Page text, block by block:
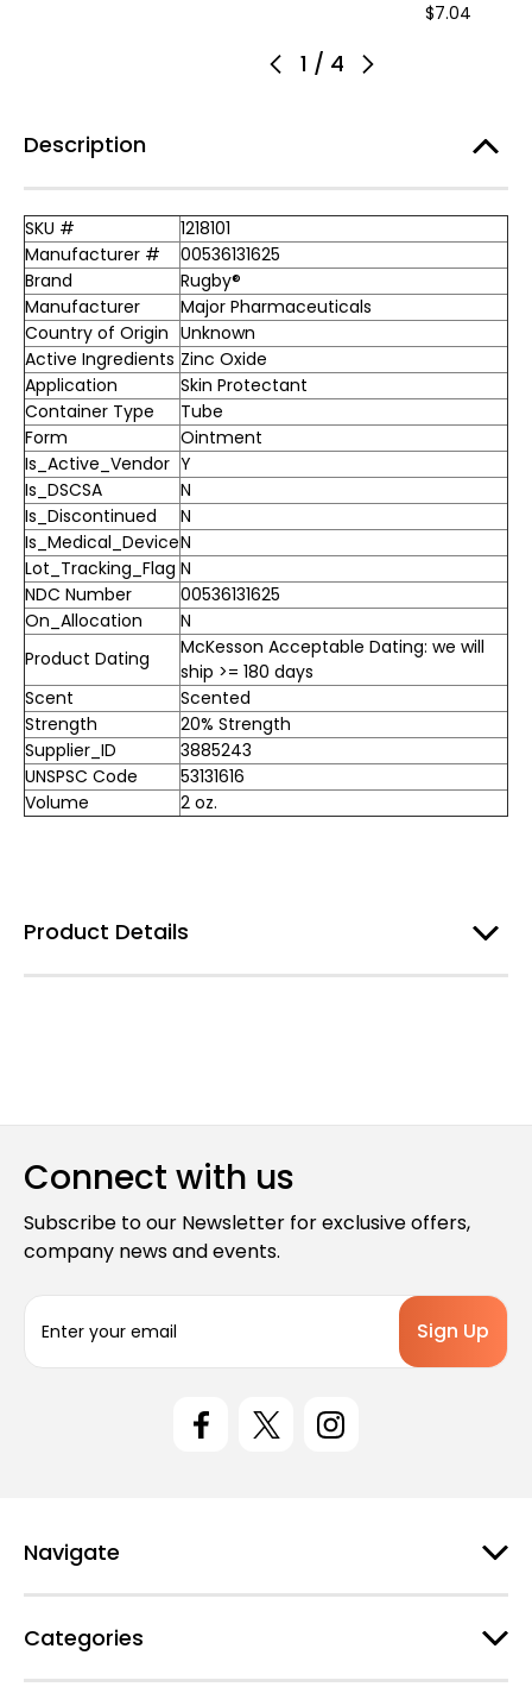
1 / 4
$7.04
Description
SKU #
1218101
Manufacturer #
00536131625
Brand
Rugby®
Manufacturer
Major Pharmaceuticals
Country of Origin Unknown
Active Ingredients Zinc Oxide
Application
Skin Protectant
Container Type
Tube
Form
Ointment
Is_Active_Vendor Y
Is_DSCSA
N
Is_Discontinued
N
Is_Medical_DeviceN
Lot_Tracking_Flag N
NDC Number
00536131625
On_Allocation
N
Product Dating
McKesson Acceptable Dating: we will
ship >= 180 days
Scent
Scented
Strength
20% Strength
Supplier_ID
3885243
UNSPSC Code
53131616
Volume
2 oz.
Product Details
Connect with us
Subscribe to our Newsletter for exclusive offers,
company news and events.
a
s
Navigate
Categories